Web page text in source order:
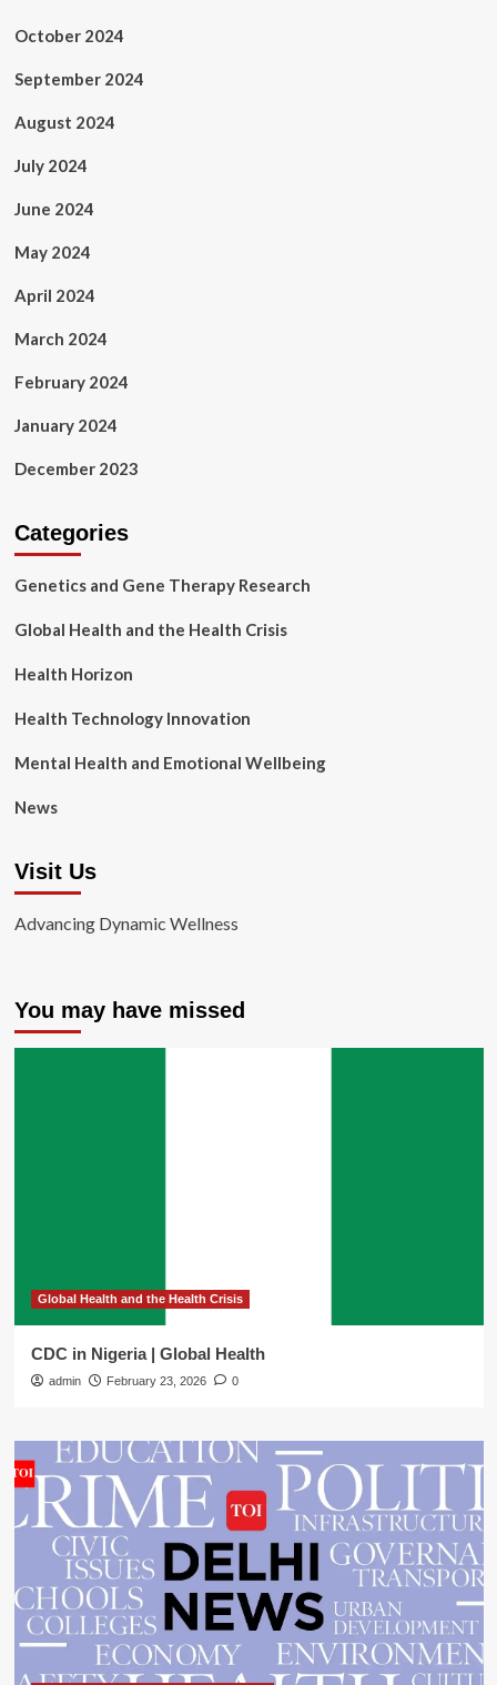
October 2024
September 2024
August 2024
July 2024
June 2024
May 2024
April 2024
March 2024
February 2024
January 2024
December 2023
Categories
Genetics and Gene Therapy Research
Global Health and the Health Crisis
Health Horizon
Health Technology Innovation
Mental Health and Emotional Wellbeing
News
Visit Us
Advancing Dynamic Wellness
You may have missed
Global Health and the Health Crisis
CDC in Nigeria | Global Health
admin February 23, 2026 0